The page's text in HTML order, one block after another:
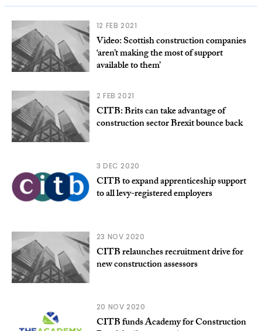
12 FEB 2021
Video: Scottish construction companies
‘aren’t making the most of support
available to them’
2 FEB 2021
CITB: Brits can take advantage of
construction sector Brexit bounce back
3 DEC 2020
CITB to expand apprenticeship support
to all levy-registered employers
23 NOV 2020
CITB relaunches recruitment drive for
new construction assessors
20 NOV 2020
CITB funds Academy for Construction